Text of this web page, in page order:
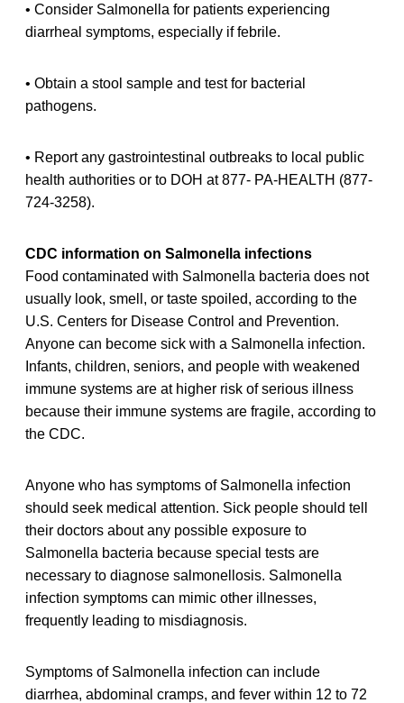
• Consider Salmonella for patients experiencing
diarrheal symptoms, especially if febrile.
• Obtain a stool sample and test for bacterial
pathogens.
• Report any gastrointestinal outbreaks to local public
health authorities or to DOH at 877- PA-HEALTH (877-
724-3258).
CDC information on Salmonella infections
Food contaminated with Salmonella bacteria does not
usually look, smell, or taste spoiled, according to the
U.S. Centers for Disease Control and Prevention.
Anyone can become sick with a Salmonella infection.
Infants, children, seniors, and people with weakened
immune systems are at higher risk of serious illness
because their immune systems are fragile, according to
the CDC.
Anyone who has symptoms of Salmonella infection
should seek medical attention. Sick people should tell
their doctors about any possible exposure to
Salmonella bacteria because special tests are
necessary to diagnose salmonellosis. Salmonella
infection symptoms can mimic other illnesses,
frequently leading to misdiagnosis.
Symptoms of Salmonella infection can include
diarrhea, abdominal cramps, and fever within 12 to 72